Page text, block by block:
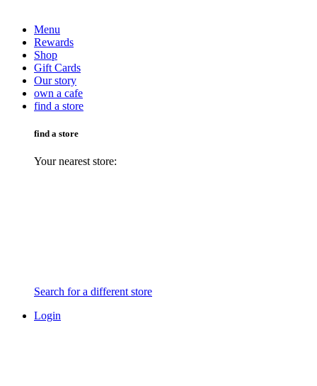
Menu
Rewards
Shop
Gift Cards
Our story
own a cafe
find a store
find a store
Your nearest store:
Search for a different store
Login